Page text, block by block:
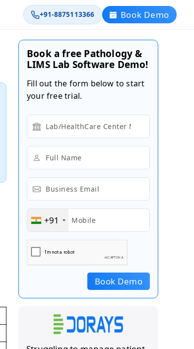
+91-8875113366 Book Demo
Book a free Pathology &
LIMS Lab Software Demo!
Fill out the form below to start
your free trial.
+91
Book Demo